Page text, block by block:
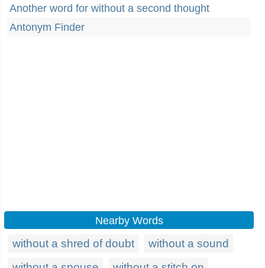
Another word for without a second thought
Antonym Finder
Nearby Words
without a shred of doubt
without a sound